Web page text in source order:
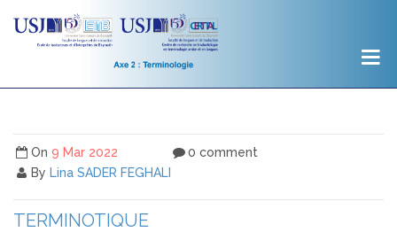
On 9 Mar 2022
By Lina SADER FEGHALI
0 comment
TERMINOTIQUE